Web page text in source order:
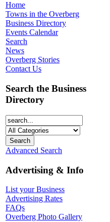
Home
Towns in the Overberg
Business Directory
Events Calendar
Search
News
Overberg Stories
Contact Us
Search the Business
Directory
Advanced Search
Advertising & Info
List your Business
Advertising Rates
FAQs
Overberg Photo Gallery